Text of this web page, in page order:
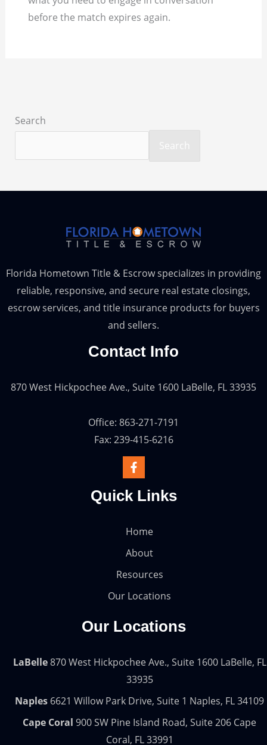
before the match expires again.
Search
Search
Florida Hometown Title & Escrow specializes in providing
reliable, responsive, and secure real estate closings,
escrow services, and title insurance products for buyers
and sellers.
Contact Info
870 West Hickpochee Ave., Suite 1600 LaBelle, FL 33935
Office: 863-271-7191
Fax: 239-415-6216
Quick Links
Home
About
Resources
Our Locations
Our Locations
LaBelle870 West Hickpochee Ave., Suite 1600 LaBelle, FL
33935
Naples 6621 Willow Park Drive, Suite 1 Naples, FL 34109
Cape Coral 900 SW Pine Island Road, Suite 206 Cape
Coral, FL 33991